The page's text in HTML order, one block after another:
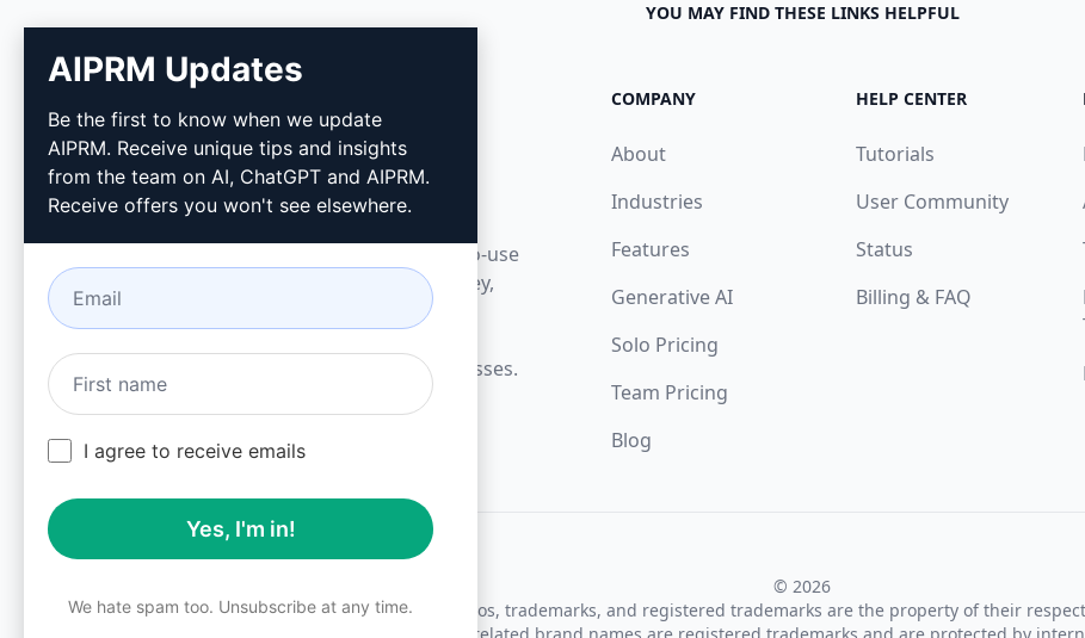
YOU MAY FIND THESE LINKS HELPFUL
AIPRM
AIPRM is a prompt management tool and
community-driven prompt library. Complete
marketing, sales, operations, productivity, and
customer support tasks in minutes with ready-to-use
prompts for ChatGPT, Claude, Gemini, Midjourney,
GPT Image, and many more.
Built for Small Businesses. Trusted by Big Businesses.
COMPANY
About
Industries
Features
Generative AI
Solo Pricing
Team Pricing
Blog
HELP CENTER
Tutorials
User Community
Status
Billing & FAQ
© 2026
All logos, trademarks, and registered trademarks are the property of their
AIPRM Updates
Be the first to know when we update
AIPRM. Receive unique tips and insights
from the team on AI, ChatGPT and AIPRM.
Receive offers you won't see elsewhere.
I agree to receive emails
Yes, I'm in!
We hate spam too. Unsubscribe at any time.